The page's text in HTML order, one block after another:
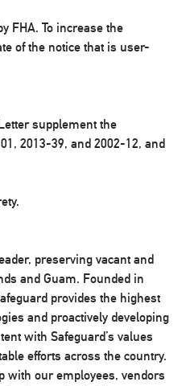
FHA. To increase the
of the notice that is user-
supplement the
2013-39, and 2002-12, and
preserving vacant and
and Guam. Founded in
provides the highest
and proactively developing
with Safeguard’s values
efforts across the country.
with our employees, vendors